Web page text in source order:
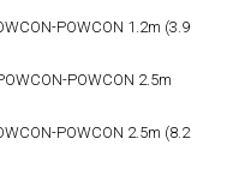
POWCON 1.2m (3.9
POWCON 2.5m
POWCON 2.5m (8.2